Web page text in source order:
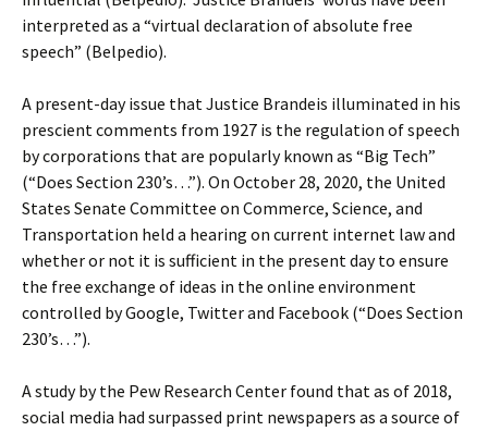
interpreted as a “virtual declaration of absolute free
speech” (Belpedio).
A present-day issue that Justice Brandeis illuminated in his
prescient comments from 1927 is the regulation of speech
by corporations that are popularly known as “Big Tech”
(“Does Section 230’s…”). On October 28, 2020, the United
States Senate Committee on Commerce, Science, and
Transportation held a hearing on current internet law and
whether or not it is sufficient in the present day to ensure
the free exchange of ideas in the online environment
controlled by Google, Twitter and Facebook (“Does Section
230’s…”).
A study by the Pew Research Center found that as of 2018,
social media had surpassed print newspapers as a source of